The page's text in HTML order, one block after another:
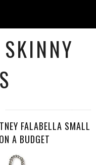
FALABELLA SMALL
A BUDGET